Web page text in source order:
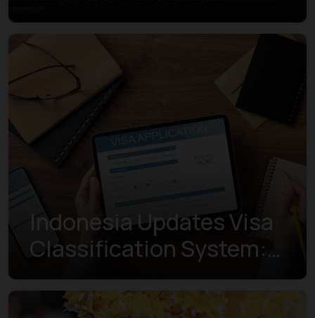
Indonesia Updates Visa
Classification System:
Understanding the New
Visa Indexes